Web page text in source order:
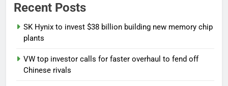
Recent Posts
SK Hynix to invest $38 billion building new memory chip
plants
VW top investor calls for faster overhaul to fend off
Chinese rivals